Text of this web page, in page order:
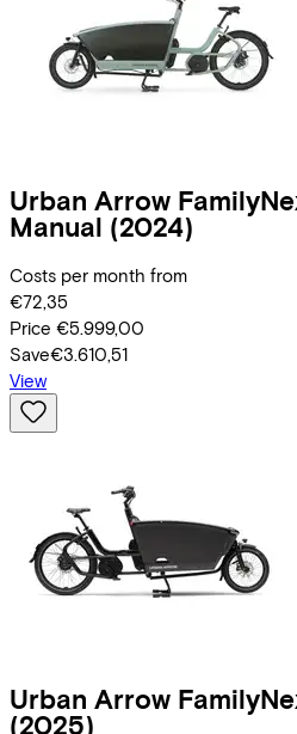
Urban Arrow
Manual (2024)
Costs per month from
€72,35
Price €5.999,00
Save€3.610,51
View
Urban Arrow
(2025)